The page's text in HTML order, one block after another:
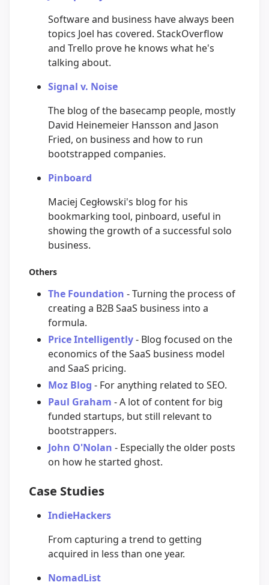
Software and business have always been
topics Joel has covered. StackOverflow
and Trello prove he knows what he's
talking about.
Signal v. Noise
The blog of the basecamp people, mostly
David Heinemeier Hansson and Jason
Fried, on business and how to run
bootstrapped companies.
Pinboard
Maciej Cegłowski's blog for his
bookmarking tool, pinboard, useful in
showing the growth of a successful solo
business.
Others
The Foundation - Turning the process of
creating a B2B SaaS business into a
formula.
Price Intelligently- Blog focused on the
economics of the SaaS business model
and SaaS pricing.
Moz Blog - For anything related to SEO.
Paul Graham - A lot of content for big
funded startups, but still relevant to
bootstrappers.
John O'Nolan - Especially the older posts
on how he started ghost.
Case Studies
IndieHackers
From capturing a trend to getting
acquired in less than one year.
NomadList